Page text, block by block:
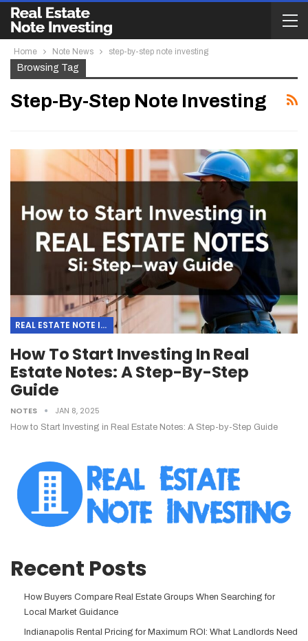
Home Note News step-by-step note investing
Browsing Tag
Step-By-Step Note Investing
REAL ESTATE NOTE INVESTING
How To Start Investing In Real
Estate Notes: A Step-By-Step
Guide
NOTES JAN 8, 2025
How to Start Investing in Real Estate Notes: A Step-by-Step Guide
Recent Posts
How Buyers Compare Real Estate Groups When Searching for
Local Market Guidance
Indianapolis Rental Pricing for Maximum ROI: What Landlords Need